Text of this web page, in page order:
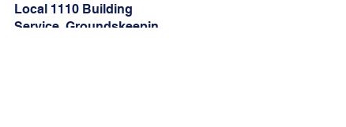
Local 1110 Building
Service, Groundskeeping,